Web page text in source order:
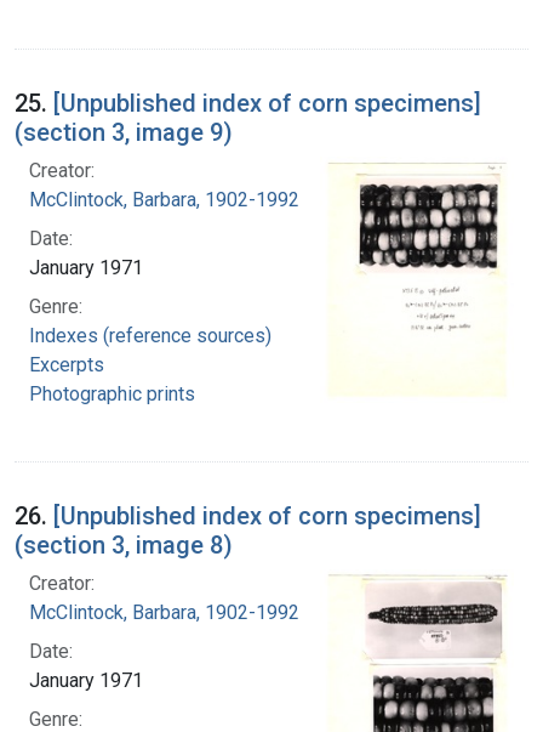
25. [Unpublished index of corn specimens]
(section 3, image 9)
Creator:
McClintock, Barbara, 1902-1992
Date:
January 1971
Genre:
Indexes (reference sources)
Excerpts
Photographic prints
26. [Unpublished index of corn specimens]
(section 3, image 8)
Creator:
McClintock, Barbara, 1902-1992
Date:
January 1971
Genre: